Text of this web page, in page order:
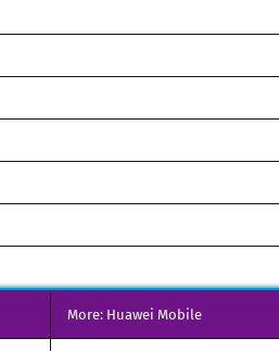
More: Huawei Mobile